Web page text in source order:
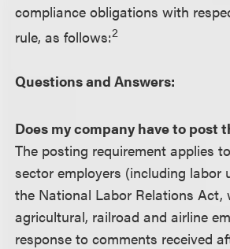
compliance obligations with
rule, as follows:2
Questions and Answers:
Does my company have to post
The posting requirement applies
sector employers (including labor
the National Labor Relations Act,
agricultural, railroad and airline
response to comments received